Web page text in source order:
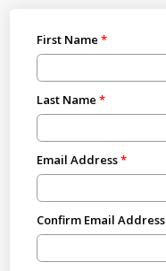
First Name
Last Name
Email Address
Confirm Email Address